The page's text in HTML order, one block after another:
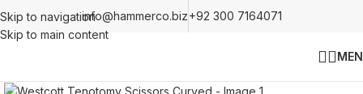
Skip to navigation
Skip to main content
info@hammerco.biz+92 300 7164071